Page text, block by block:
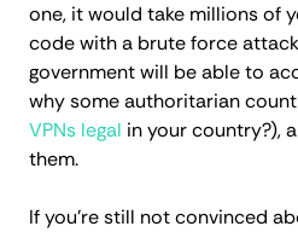
one, it would take millions of
code with a brute force
government will be able to
why some authoritarian
VPNs legal in your country?),
them.
If you're still not convinced